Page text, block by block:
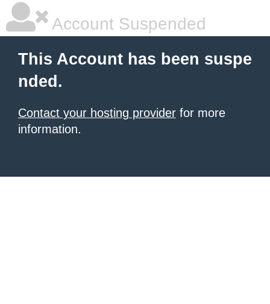
Account Suspended
This Account has been suspe
nded.
Contact your hosting provider for more
information.